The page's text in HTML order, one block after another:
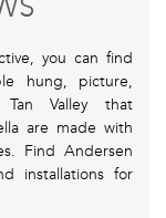
you can find
hung, picture,
Valley that
are made with
Find Andersen
installations for